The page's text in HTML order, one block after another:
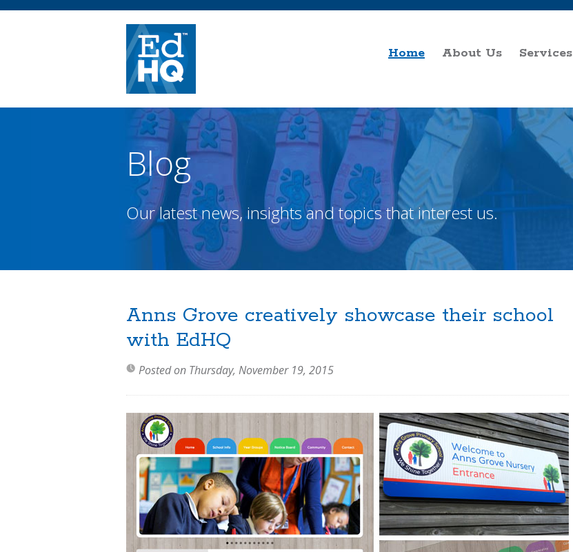
Home About Us Services
Blog
Our latest news, insights and topics that interest us.
Anns Grove creatively showcase their school
with EdHQ
Posted on Thursday, November 19, 2015